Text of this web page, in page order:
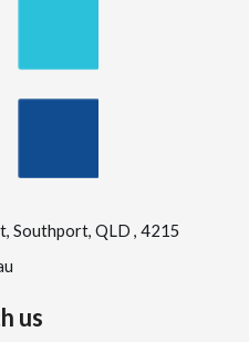
Southport, QLD , 4215
us